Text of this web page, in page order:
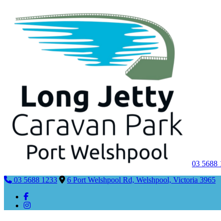
03 5688
03 5688 1233
6 Port Welshpool Rd, Welshpool, Victoria 3965